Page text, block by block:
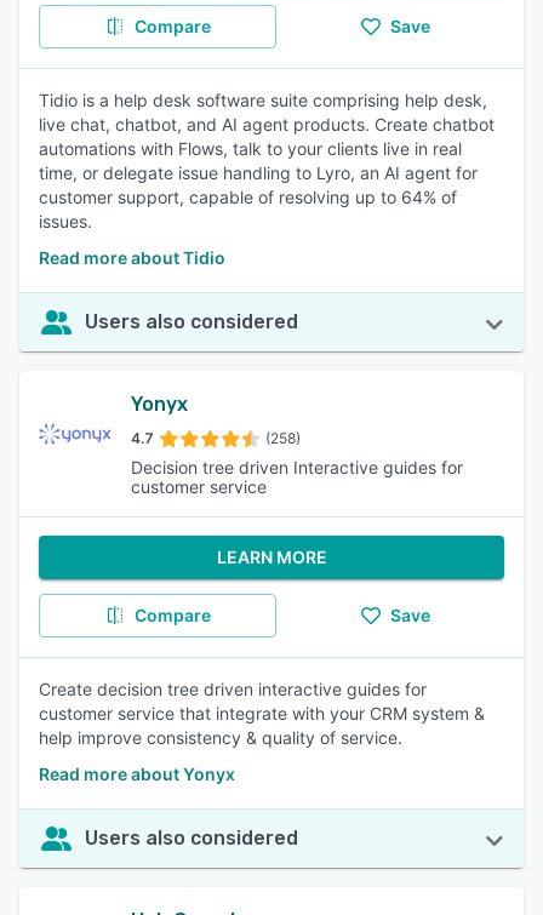
Compare Save
Tidio is a help desk software suite comprising help desk,
live chat, chatbot, and AI agent products. Create chatbot
automations with Flows, talk to your clients live in real
time, or delegate issue handling to Lyro, an AI agent for
customer support, capable of resolving up to 64% of
issues.
Read more about Tidio
Users also considered
Yonyx
4.7 (258)
Decision tree driven Interactive guides for
customer service
LEARN MORE
Compare Save
Create decision tree driven interactive guides for
customer service that integrate with your CRM system &
help improve consistency & quality of service.
Read more about Yonyx
Users also considered